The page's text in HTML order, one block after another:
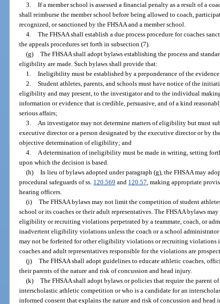
3. If a member school is assessed a financial penalty as a result of a
shall reimburse the member school before being allowed to coach,
recognized, or sanctioned by the FHSAA and a member school.
4. The FHSAA shall establish a due process procedure for coaches
the appeals procedures set forth in subsection (7).
(g) The FHSAA shall adopt bylaws establishing the process and
eligibility are made. Such bylaws shall provide that:
1. Ineligibility must be established by a preponderance of the
2. Student athletes, parents, and schools must have notice of the
eligibility and may present, to the investigator and to the individual
information or evidence that is credible, persuasive, and of a kind
serious affairs;
3.
An investigator may not determine matters of eligibility but must
executive director or a person designated by the executive director or by
objective determination of eligibility; and
4.
A determination of ineligibility must be made in writing, setting
upon which the decision is based.
(h) In lieu of bylaws adopted under paragraph (g), the FHSAA may
procedural safeguards of ss. 120.569 and 120.57 , making appropriate
hearing officers.
(i) The FHSAA bylaws may not limit the competition of student
school or its coaches or their adult representatives. The FHSAA bylaws
eligibility or recruiting violations perpetrated by a teammate, coach, or
inadvertent eligibility violations unless the coach or a school
may not be forfeited for other eligibility violations or recruiting violations
coaches and adult representatives responsible for the violations are
(j) The FHSAA shall adopt guidelines to educate athletic coaches,
their parents of the nature and risk of concussion and head injury.
(k) The FHSAA shall adopt bylaws or policies that require the parent
interscholastic athletic competition or who is a candidate for an
informed consent that explains the nature and risk of concussion and